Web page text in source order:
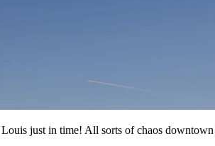
just in time! All sorts of chaos